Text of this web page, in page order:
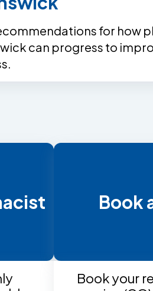
for how
can progress to
Book
Book your